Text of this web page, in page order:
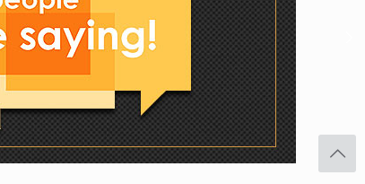
Facebook
Twitter